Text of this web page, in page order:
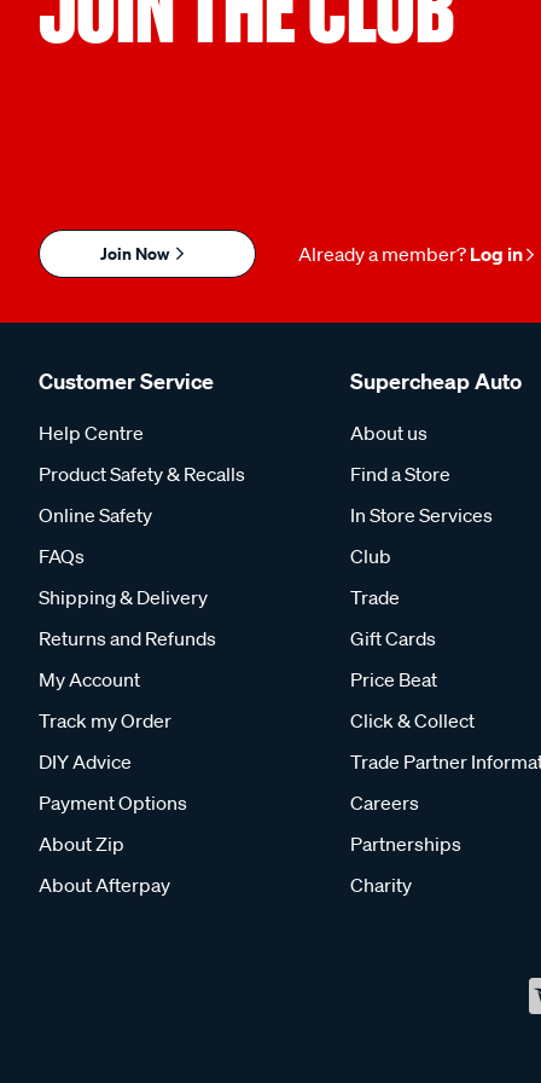
Join Now Already a member? Log in
Customer Service
Help Centre
Product Safety & Recalls
Online Safety
FAQs
Shipping & Delivery
Returns and Refunds
My Account
Track my Order
DIY Advice
Payment Options
About Zip
About Afterpay
Supercheap Auto
About us
Find a Store
In Store Services
Club
Trade
Gift Cards
Price Beat
Click & Collect
Trade Partner
Careers
Partnerships
Charity